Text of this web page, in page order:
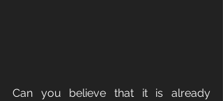
Can you believe that it is already